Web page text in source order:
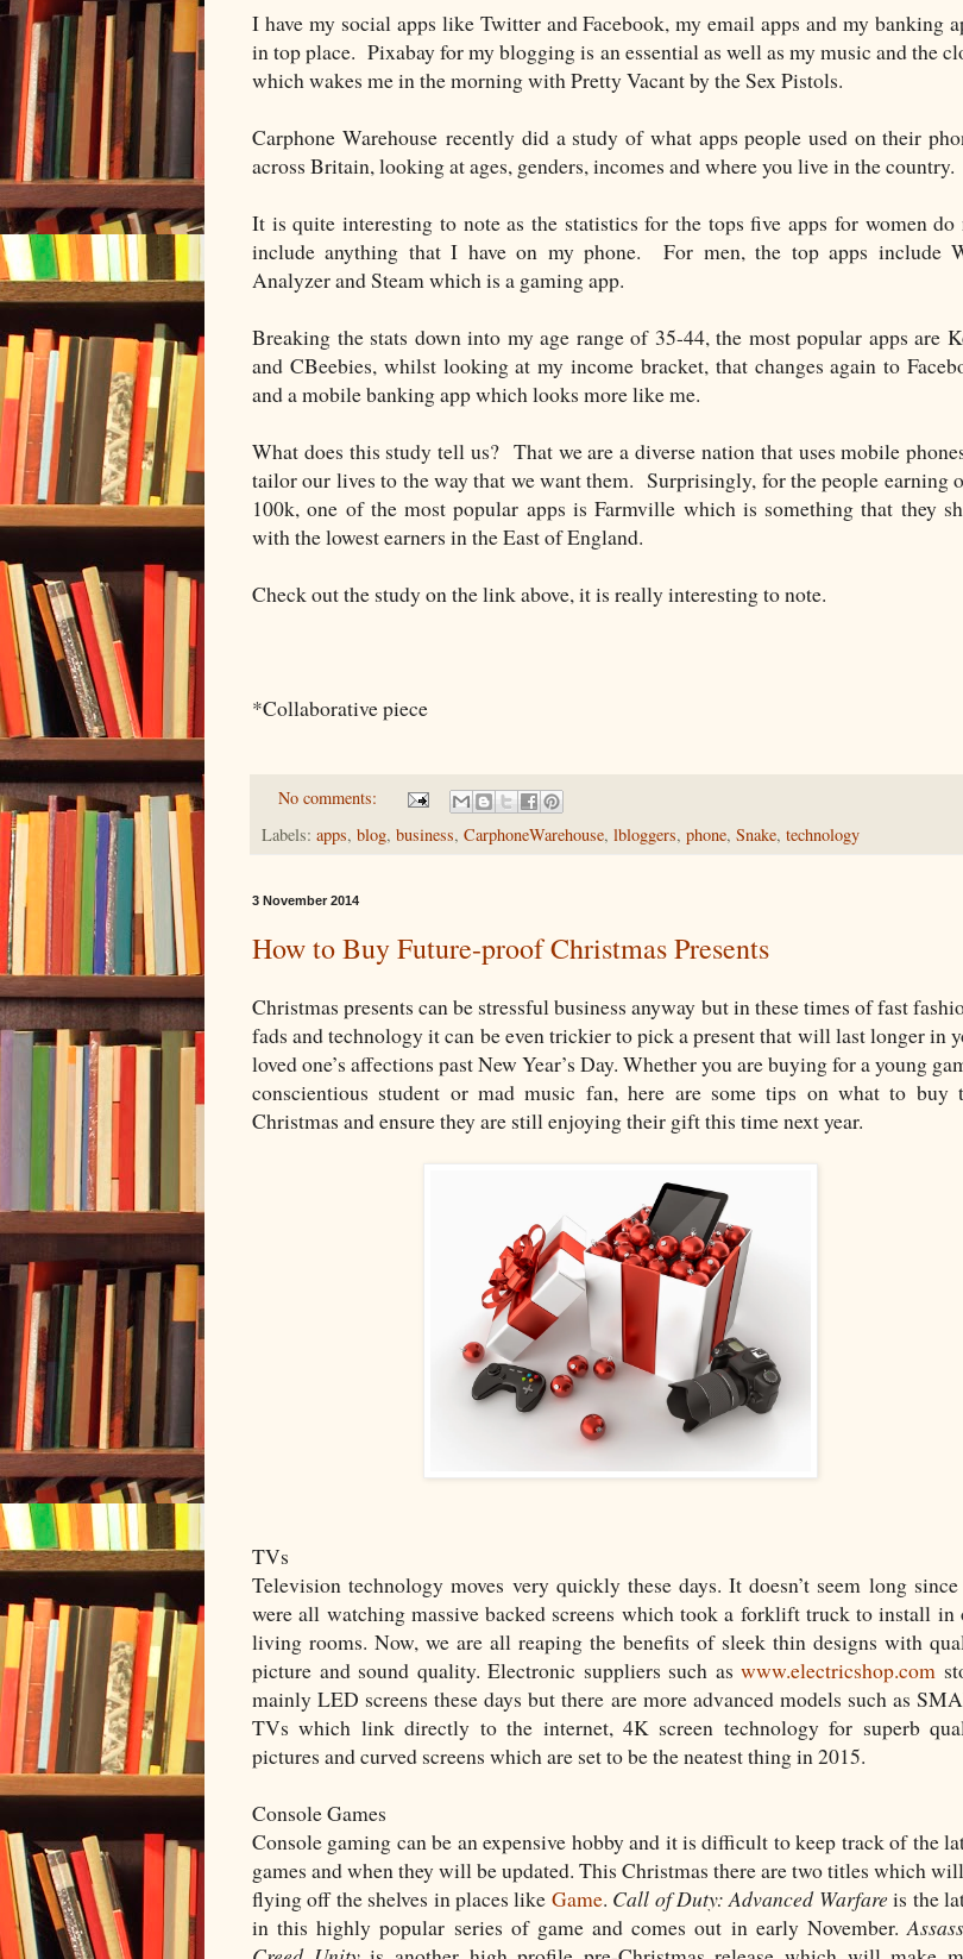
I have my social apps like Twitter and Facebook, my email apps and my banking
in top place. Pixabay for my blogging is an essential as well as my music and the
which wakes me in the morning with Pretty Vacant by the Sex Pistols.
Carphone Warehouse recently did a study of what apps people used on their
across Britain, looking at ages, genders, incomes and where you live in the country.
It is quite interesting to note as the statistics for the tops five apps for women do
include anything that I have on my phone. For men, the top apps include
Analyzer and Steam which is a gaming app.
Breaking the stats down into my age range of 35-44, the most popular apps are
and CBeebies, whilst looking at my income bracket, that changes again to
and a mobile banking app which looks more like me.
What does this study tell us? That we are a diverse nation that uses mobile
tailor our lives to the way that we want them. Surprisingly, for the people earning
100k, one of the most popular apps is Farmville which is something that they
with the lowest earners in the East of England.
Check out the study on the link above, it is really interesting to note.
*Collaborative piece
No comments:
Labels: apps, blog, business, CarphoneWarehouse, lbloggers, phone, Snake, technology
3 November 2014
How to Buy Future-proof Christmas Presents
Christmas presents can be stressful business anyway but in these times of fast
fads and technology it can be even trickier to pick a present that will last longer in
loved one’s affections past New Year’s Day. Whether you are buying for a young
conscientious student or mad music fan, here are some tips on what to buy
Christmas and ensure they are still enjoying their gift this time next year.
TVs
Television technology moves very quickly these days. It doesn’t seem long
were all watching massive backed screens which took a forklift truck to install in
living rooms. Now, we are all reaping the benefits of sleek thin designs with
picture and sound quality. Electronic suppliers such aswww.electricshop.com
mainly LED screens these days but there are more advanced models such as
TVs which link directly to the internet, 4K screen technology for superb
pictures and curved screens which are set to be the neatest thing in 2015.
Console Games
Console gaming can be an expensive hobby and it is difficult to keep track of the
games and when they will be updated. This Christmas there are two titles which
flying off the shelves in places like Game. Call of Duty: Advanced Warfareis the
in this highly popular series of game and comes out in early November.